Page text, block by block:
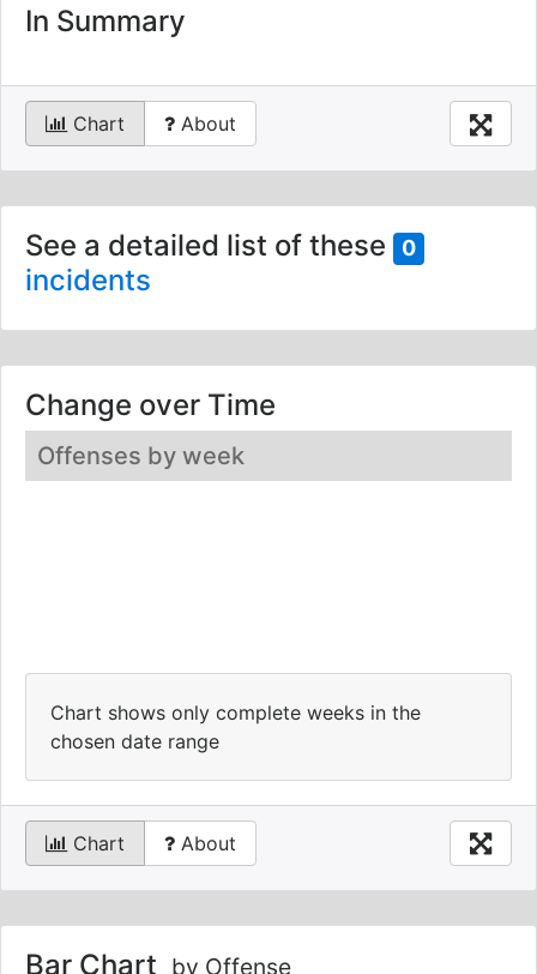
In Summary
Chart About
See a detailed list of these 0
incidents
Change over Time
Offenses by week
Chart shows only complete weeks in the
chosen date range
Chart About
Bar Chart by Offense